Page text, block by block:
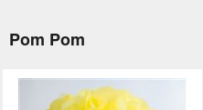
Pom Pom